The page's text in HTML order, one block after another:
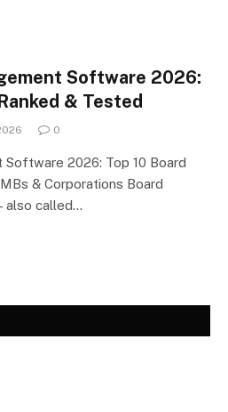
Software 2026:
& Tested
0
2026: Top 10 Board
& Corporations Board
also called…